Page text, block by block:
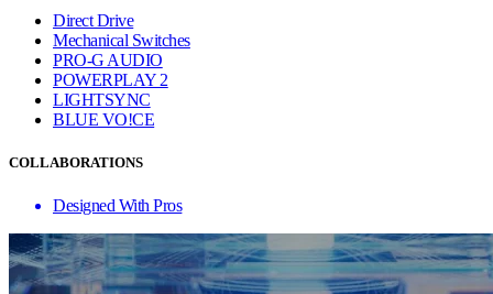
Direct Drive
Mechanical Switches
PRO-G AUDIO
POWERPLAY 2
LIGHTSYNC
BLUE VO!CE
COLLABORATIONS
Designed With Pros